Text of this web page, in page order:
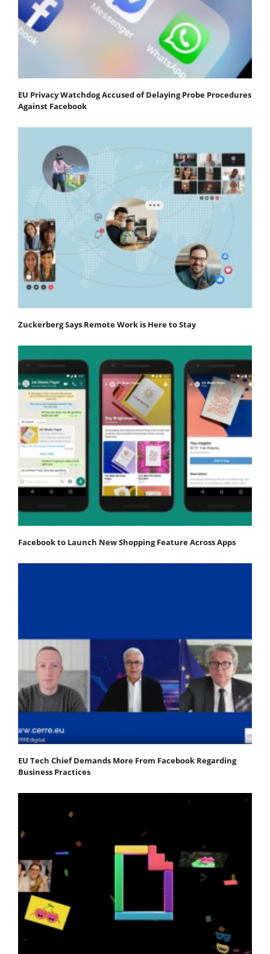
EU Privacy Watchdog Accused of Delaying Probe Procedures
Against Facebook
Zuckerberg Says Remote Work is Here to Stay
Facebook to Launch New Shopping Feature Across Apps
EU Tech Chief Demands More From Facebook Regarding
Business Practices